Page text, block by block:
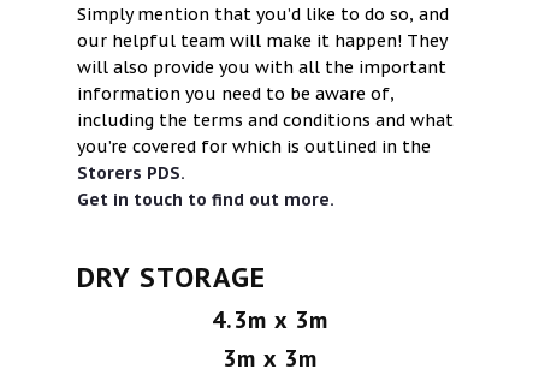
Simply mention that you’d like to do so, and
our helpful team will make it happen! They
will also provide you with all the important
information you need to be aware of,
including the terms and conditions and what
you’re covered for which is outlined in the
Storers PDS.
Get in touch to find out more.
DRY STORAGE
4.3m x 3m
3m x 3m